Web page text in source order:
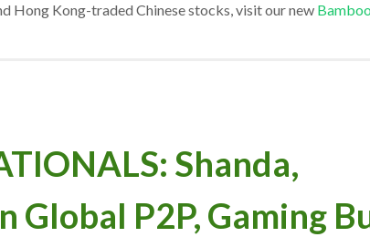
Hong Kong-traded Chinese stocks, visit our new
Shanda,
Global P2P, Gaming